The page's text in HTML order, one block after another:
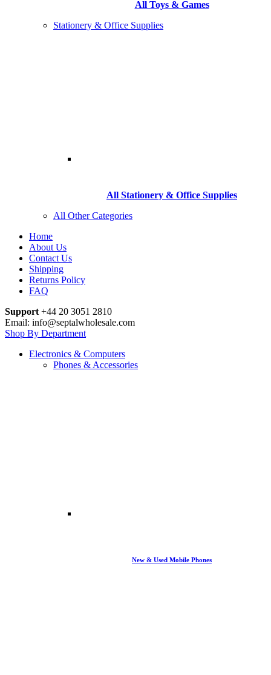
All Toys & Games
Stationery & Office Supplies
All Stationery & Office Supplies
All Other Categories
Home
About Us
Contact Us
Shipping
Returns Policy
FAQ
Support +44 20 3051 2810
Email: info@septalwholesale.com
Shop By Department
Electronics & Computers
Phones & Accessories
New & Used Mobile Phones